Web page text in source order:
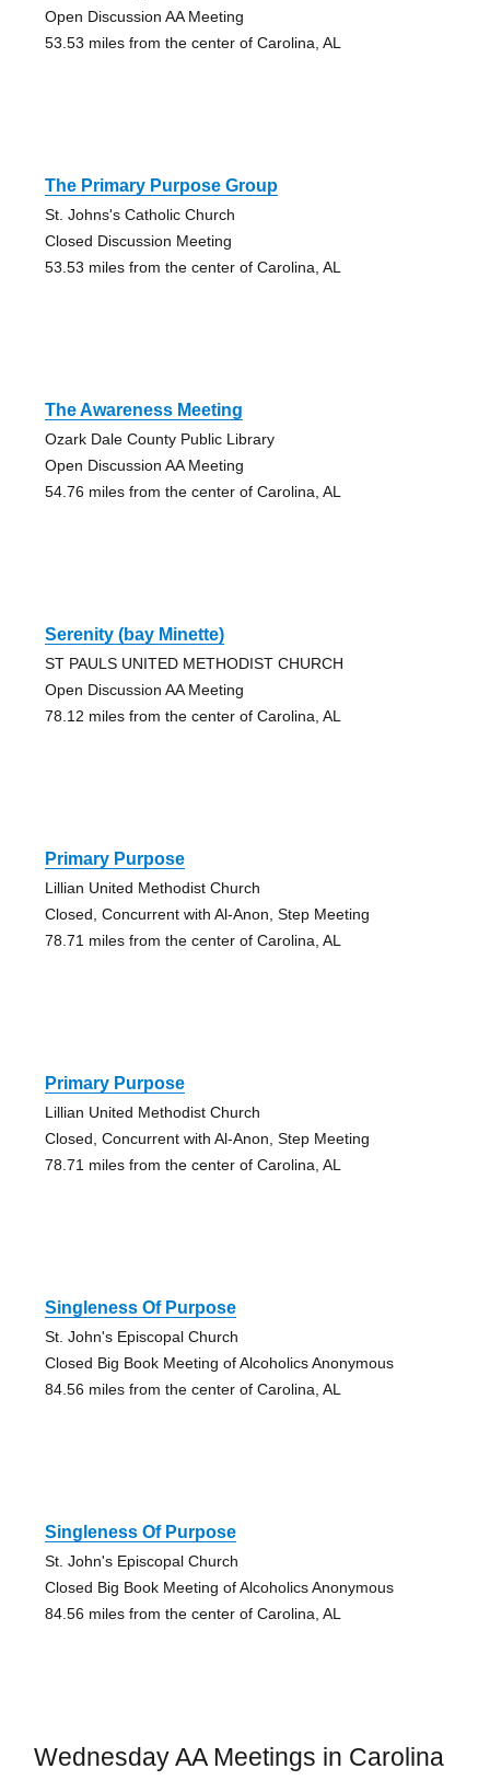
Open Discussion AA Meeting
53.53 miles from the center of Carolina, AL
The Primary Purpose Group
St. Johns's Catholic Church
Closed Discussion Meeting
53.53 miles from the center of Carolina, AL
The Awareness Meeting
Ozark Dale County Public Library
Open Discussion AA Meeting
54.76 miles from the center of Carolina, AL
Serenity (bay Minette)
ST PAULS UNITED METHODIST CHURCH
Open Discussion AA Meeting
78.12 miles from the center of Carolina, AL
Primary Purpose
Lillian United Methodist Church
Closed, Concurrent with Al-Anon, Step Meeting
78.71 miles from the center of Carolina, AL
Primary Purpose
Lillian United Methodist Church
Closed, Concurrent with Al-Anon, Step Meeting
78.71 miles from the center of Carolina, AL
Singleness Of Purpose
St. John's Episcopal Church
Closed Big Book Meeting of Alcoholics Anonymous
84.56 miles from the center of Carolina, AL
Singleness Of Purpose
St. John's Episcopal Church
Closed Big Book Meeting of Alcoholics Anonymous
84.56 miles from the center of Carolina, AL
Wednesday AA Meetings in Carolina